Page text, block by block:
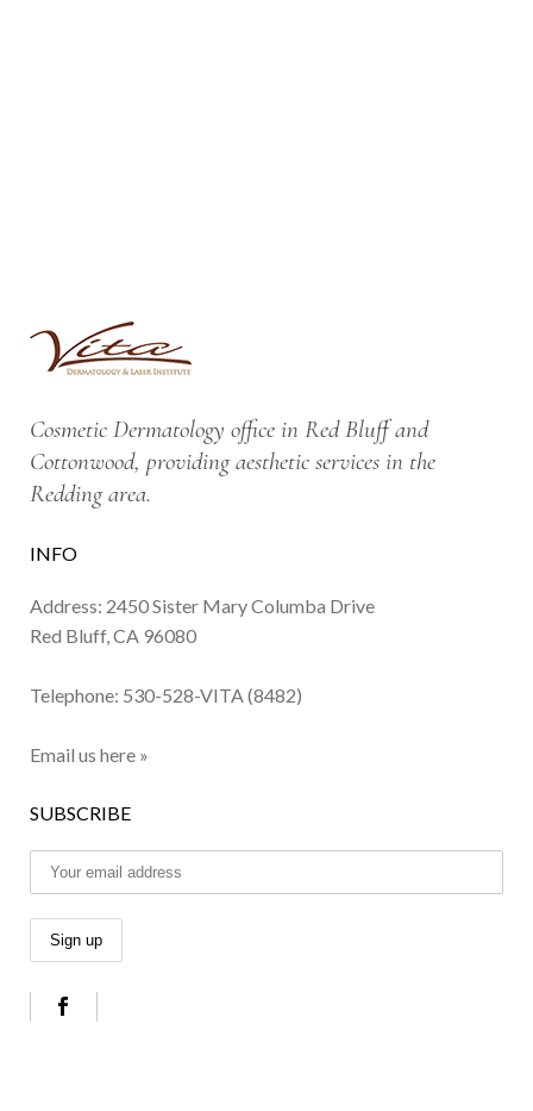
Cosmetic Dermatology office in Red Bluff and
Cottonwood, providing aesthetic services in the
Redding area.
INFO
Address: 2450 Sister Mary Columba Drive
Red Bluff, CA 96080
Telephone: 530-528-VITA (8482)
Email us here »
SUBSCRIBE